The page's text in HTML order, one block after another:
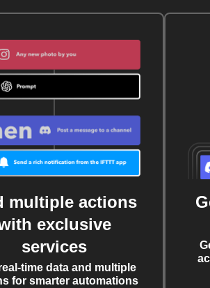
multiple actions
exclusive
services
time data and multiple
for smarter automations